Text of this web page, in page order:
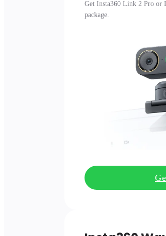
Get Insta360 Link 2 Pro or
package.